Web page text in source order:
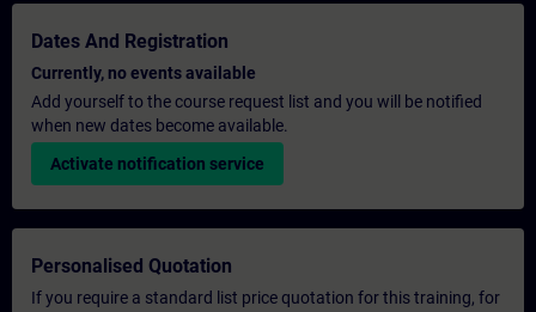
Dates And Registration
Currently, no events available
Add yourself to the course request list and you will be notified
when new dates become available.
Activate notification service
Personalised Quotation
If you require a standard list price quotation for this training, for